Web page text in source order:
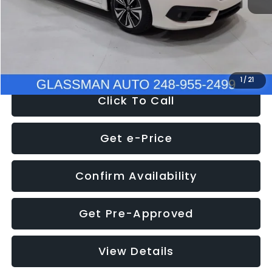
1/ 21
Documentation Fee
+$280
Electronic Filing Fee:
+$34
$12,780
Click To Call
Get e-Price
Confirm Availability
Get Pre-Approved
View Details